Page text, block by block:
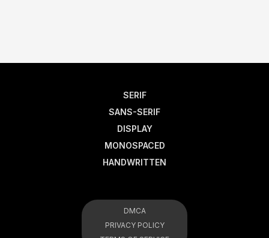
SERIF
SANS-SERIF
DISPLAY
MONOSPACED
HANDWRITTEN
DMCA
PRIVACY POLICY